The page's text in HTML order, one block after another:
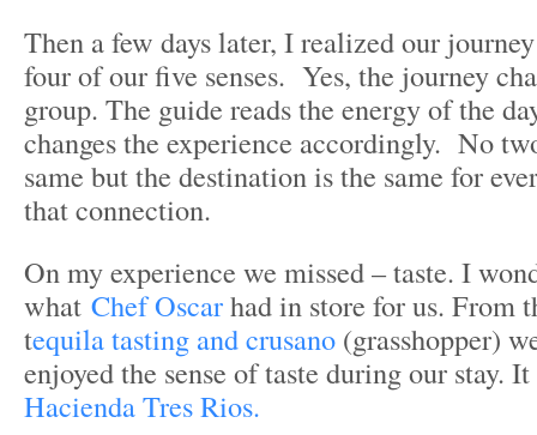
Then a few days later, I realized our
four of our five senses. Yes, the journey
group. The guide reads the energy of the
changes the experience accordingly. No
same but the destination is the same for
that connection.
On my experience we missed – taste. I
what Chef Oscarhad in store for us. From
tequila tasting and crusano (grasshopper)
enjoyed the sense of taste during our stay.
Hacienda Tres Rios.